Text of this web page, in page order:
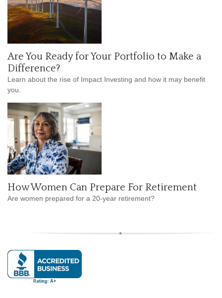
Are You Ready for Your Portfolio to Make a
Difference?
Learn about the rise of Impact Investing and how it may benefit
you.
How Women Can Prepare For Retirement
Are women prepared for a 20-year retirement?